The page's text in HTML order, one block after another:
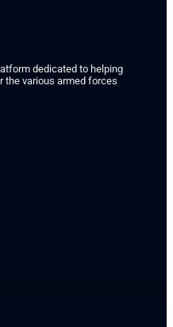
dedicated to helping
the various armed forces